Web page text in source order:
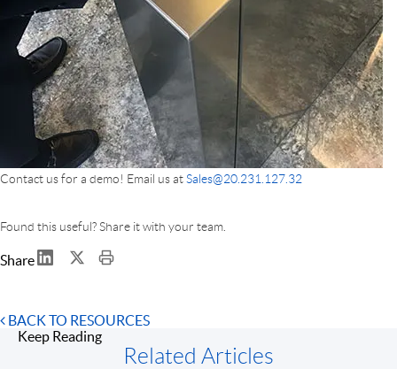
Contact us for a demo! Email us atSales@20.231.127.32
Found this useful? Share it with your team.
Share
BACK TO RESOURCES
Keep Reading
Related Articles